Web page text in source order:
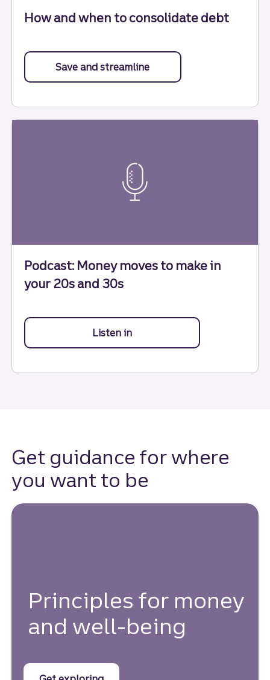
How and when to consolidate debt
Save and streamline
Podcast: Money moves to make in
your 20s and 30s
Listen into Money moves to make in
Get guidance for where
you want to be
Principles for money
and well-being